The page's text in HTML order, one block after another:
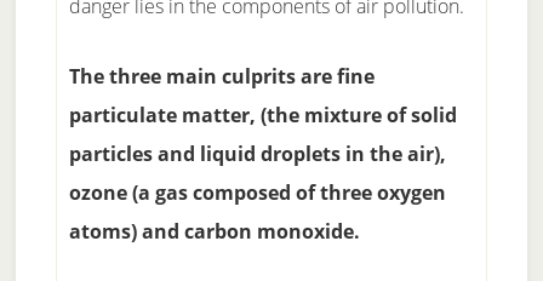
danger lies in the components of air pollution.
The three main culprits are fine
particulate matter, (the mixture of solid
particles and liquid droplets in the air),
ozone (a gas composed of three oxygen
atoms) and carbon monoxide.